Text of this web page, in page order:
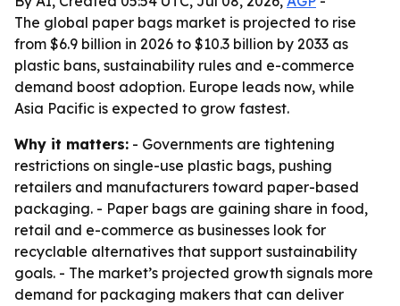
The global paper bags market is projected to rise
from $6.9 billion in 2026 to $10.3 billion by 2033 as
plastic bans, sustainability rules and e-commerce
demand boost adoption. Europe leads now, while
Asia Pacific is expected to grow fastest.
Why it matters: - Governments are tightening
restrictions on single-use plastic bags, pushing
retailers and manufacturers toward paper-based
packaging. - Paper bags are gaining share in food,
retail and e-commerce as businesses look for
recyclable alternatives that support sustainability
goals. - The market’s projected growth signals more
demand for packaging makers that can deliver